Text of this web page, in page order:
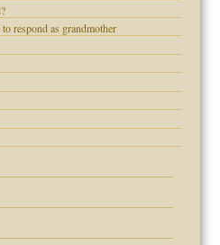
respond as grandmother